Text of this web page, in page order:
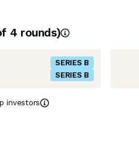
4 rounds)
SERIES B
SERIES B
investors